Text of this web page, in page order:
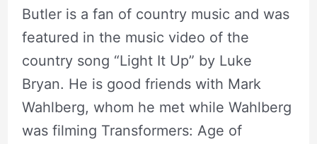
Butler is a fan of country music and was
featured in the music video of the
country song “Light It Up” by Luke
Bryan. He is good friends with Mark
Wahlberg, whom he met while Wahlberg
was filming Transformers: Age of